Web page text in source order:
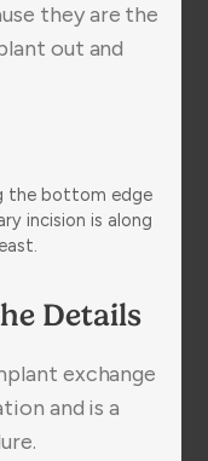
they are the
out and
the bottom edge
incision is along
Details
exchange
and is a